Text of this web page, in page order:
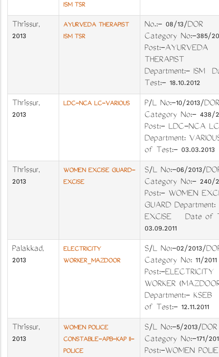
ISM TSR
Thrissur,
2013
AYURVEDA THERAPIST
ISM TSR
No.:- 08/13/
Category No:-
Post:-AYURVEDA
THERAPIST
Department:- ISM
Test:- 18.10.2012
Thrissur,
2013
LDC-NCA LC-VARIOUS
P/L No:-10/2013/
Category No:-
Post:- LDC-NCA LC
Department:
of Test:- 03.03.2013
Thrissur,
2013
WOMEN EXCISE GUARD-
EXCISE
S/L No:-06/
Category No:-
Post:- WOMEN
GUARD Department:
EXCISE Date of
03.09.2011
Palakkad,
2013
ELECTRICITY
WORKER_MAZDOOR
S/L No:-02/2013/
Category No: 11/
Post:-ELECTRICITY
WORKER
Department:-
of Test:- 12.11.2011
Thrissur,
2013
WOMEN POLICE
CONSTABLE-APB-KAP II-
POLICE
S/L No:-5/2013/DOR
Category No:-171/
Post:-WOMEN POLIE